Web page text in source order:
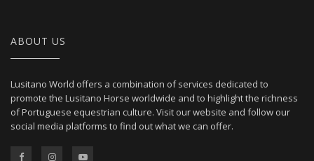
ABOUT US
Lusitano World offers a combination of services dedicated to
promote the Lusitano Horse worldwide and to highlight the richness
of Portuguese equestrian culture. Visit our website and follow our
social media platforms to find out what we can offer.